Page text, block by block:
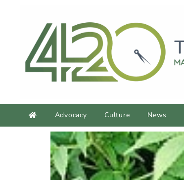
Advocacy Culture News